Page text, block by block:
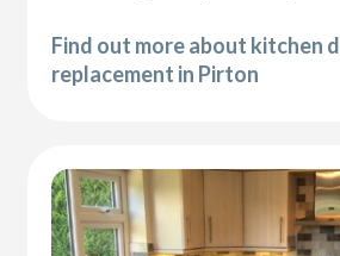
Find out more about kitchen
replacement in Pirton